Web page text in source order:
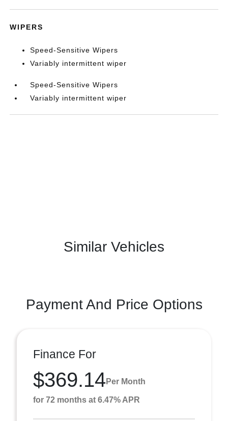
WIPERS
Speed-Sensitive Wipers
Variably intermittent wiper
Speed-Sensitive Wipers
Variably intermittent wiper
Similar Vehicles
Payment And Price Options
Finance For
$369.14 Per Month
for 72 months at 6.47% APR